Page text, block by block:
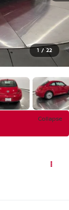
1 / 22
Collapse